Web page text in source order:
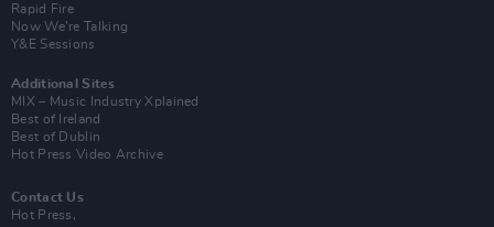
Rapid Fire
Now We’re Talking
Y&E Sessions
Additional Sites
MIX – Music Industry Xplained
Best of Ireland
Best of Dublin
Hot Press Video Archive
Contact Us
Hot Press,